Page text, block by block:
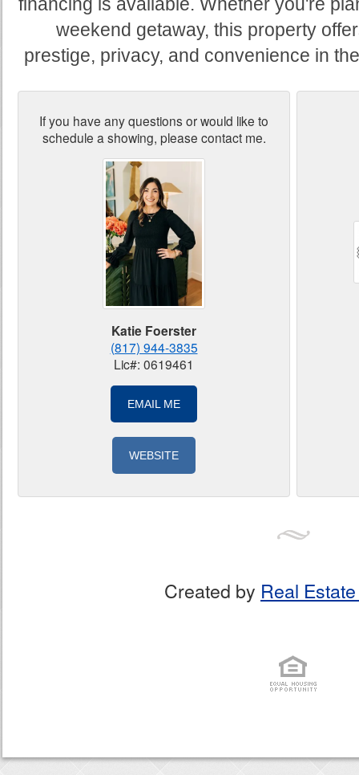
weekend getaway, this property
prestige, privacy, and convenience in
If you have any questions or would like to
schedule a showing, please contact me.
Katie Foerster
(817) 944-3835
Lic#: 0619461
EMAIL ME
WEBSITE
Created by Real